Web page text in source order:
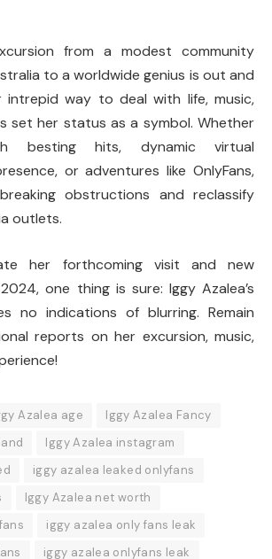
from a modest community
to a worldwide genius is out and
intrepid way to deal with life, music,
set her status as a symbol. Whether
besting hits, dynamic virtual
or adventures like OnlyFans,
obstructions and reclassify
outlets.
her forthcoming visit and new
one thing is sure: Iggy Azalea’s
no indications of blurring. Remain
reports on her excursion, music,
Azalea age
Iggy Azalea Fancy
Iggy Azalea instagram
iggy azalea leaked onlyfans
Iggy Azalea net worth
iggy azalea only fans leak
iggy azalea onlyfans leak